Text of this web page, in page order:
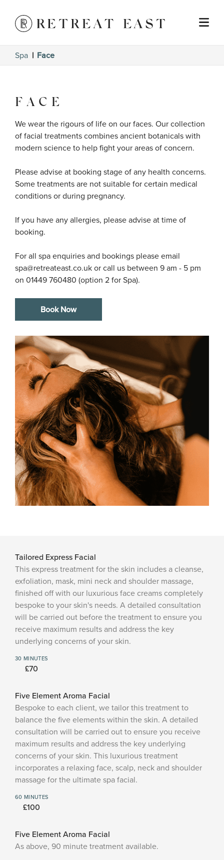
Spa Face
FACE
We wear the rigours of life on our faces. Our collection
of facial treatments combines ancient botanicals with
modern science to help fight your areas of concern.
Please advise at booking stage of any health concerns.
Some treatments are not suitable for certain medical
conditions or during pregnancy.
If you have any allergies, please advise at time of
booking.
For all spa enquiries and bookings please email
spa@retreateast.co.uk or call us between 9 am - 5 pm
on 01449 760480 (option 2 for Spa).
Book Now
Tailored Express Facial
This express treatment for the skin includes a cleanse,
exfoliation, mask, mini neck and shoulder massage,
finished off with our luxurious face creams completely
bespoke to your skin's needs. A detailed consultation
will be carried out before the treatment to ensure you
receive maximum results and address the key
underlying concerns of your skin.
30 MINUTES
£70
Five Element Aroma Facial
Bespoke to each client, we tailor this treatment to
balance the five elements within the skin. A detailed
consultation will be carried out to ensure you receive
maximum results and address the key underlying
concerns of your skin. This luxurious treatment
incorporates a relaxing face, scalp, neck and shoulder
massage for the ultimate spa facial.
60 MINUTES
£100
Five Element Aroma Facial
As above, 90 minute treatment available.